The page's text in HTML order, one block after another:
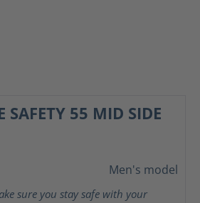
SAFETY 55 MID SIDE
out of 5 stars
Men's model
sure you stay safe with your